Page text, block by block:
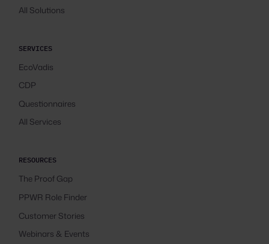
All Solutions
SERVICES
EcoVadis
CDP
Questionnaires
All Services
RESOURCES
The Proof Gap
PPWR Role Finder
Customer Stories
Webinars & Events